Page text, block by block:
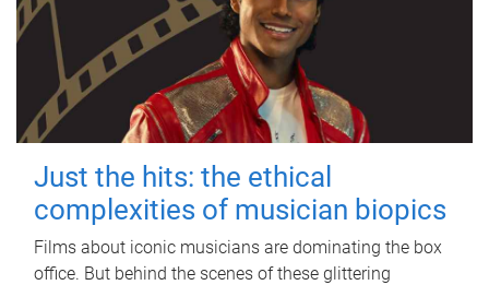
Just the hits: the ethical
complexities of musician biopics
Films about iconic musicians are dominating the box
office. But behind the scenes of these glittering